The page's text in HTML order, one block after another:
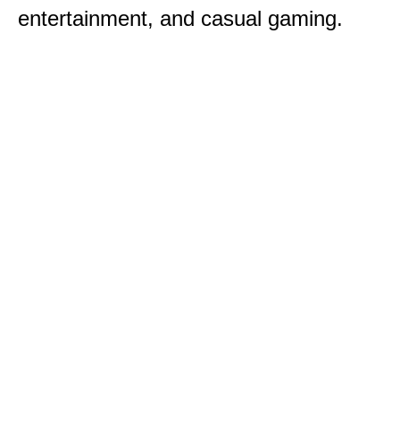
entertainment, and casual gaming.